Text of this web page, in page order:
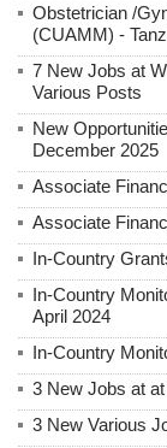
Obstetrician /
(CUAMM) -
7 New Jobs at
Various Posts
New
December 2025
Associate
Associate
In-Country
In-Country
April 2024
In-Country
3 New Jobs at
3 New Various